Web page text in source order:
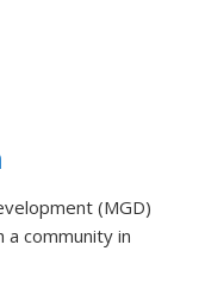
(MGD)
community in